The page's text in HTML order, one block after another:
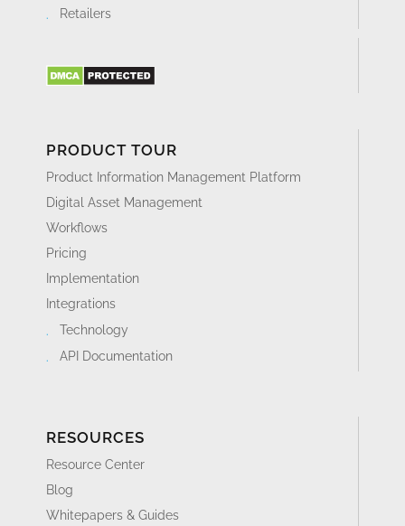
Retailers
PRODUCT TOUR
Product Information Management Platform
Digital Asset Management
Workflows
Pricing
Implementation
Integrations
Technology
API Documentation
RESOURCES
Resource Center
Blog
Whitepapers & Guides